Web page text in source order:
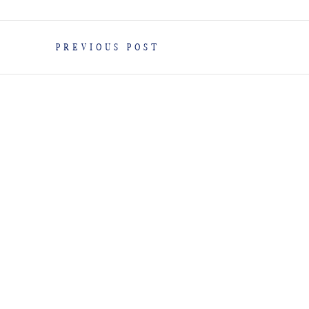
PREVIOUS POST